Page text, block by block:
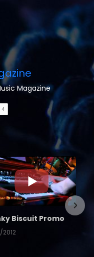
Magazine
Biscuit Promo
2012